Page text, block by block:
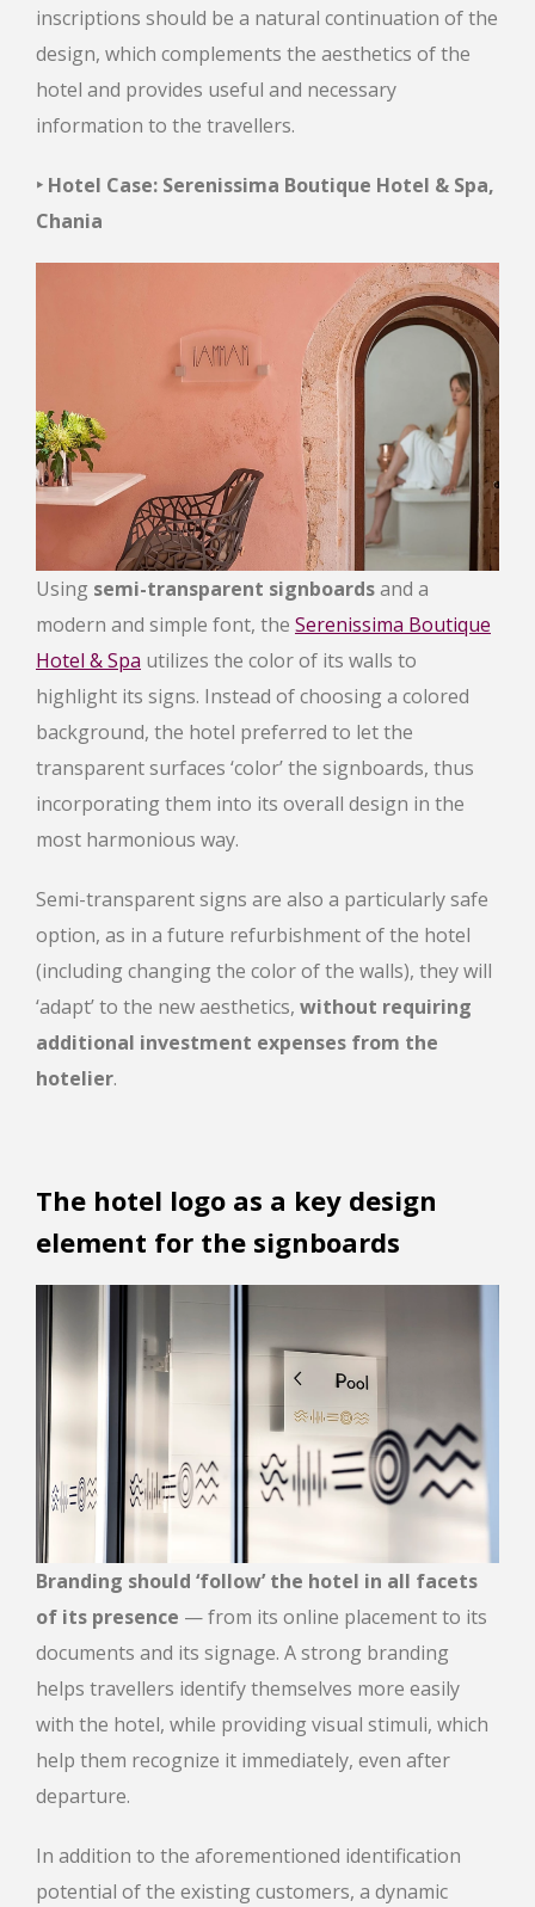
inscriptions should be a natural continuation of the
design, which complements the aesthetics of the
hotel and provides useful and necessary
information to the travellers.
‣ Hotel Case: Serenissima Boutique Hotel & Spa,
Chania
Using semi-transparent signboardsand a
modern and simple font, the Serenissima Boutique
Hotel & Spa utilizes the color of its walls to
highlight its signs. Instead of choosing a colored
background, the hotel preferred to let the
transparent surfaces ‘color’ the signboards, thus
incorporating them into its overall design in the
most harmonious way.
Semi-transparent signs are also a particularly safe
option, as in a future refurbishment of the hotel
(including changing the color of the walls), they will
‘adapt’ to the new aesthetics, without requiring
additional investment expenses from the
hotelier.
The hotel logo as a key design
element for the signboards
Branding should ‘follow’ the hotel in all facets
of its presence — from its online placement to its
documents and its signage. A strong branding
helps travellers identify themselves more easily
with the hotel, while providing visual stimuli, which
help them recognize it immediately, even after
departure.
In addition to the aforementioned identification
potential of the existing customers, a dynamic